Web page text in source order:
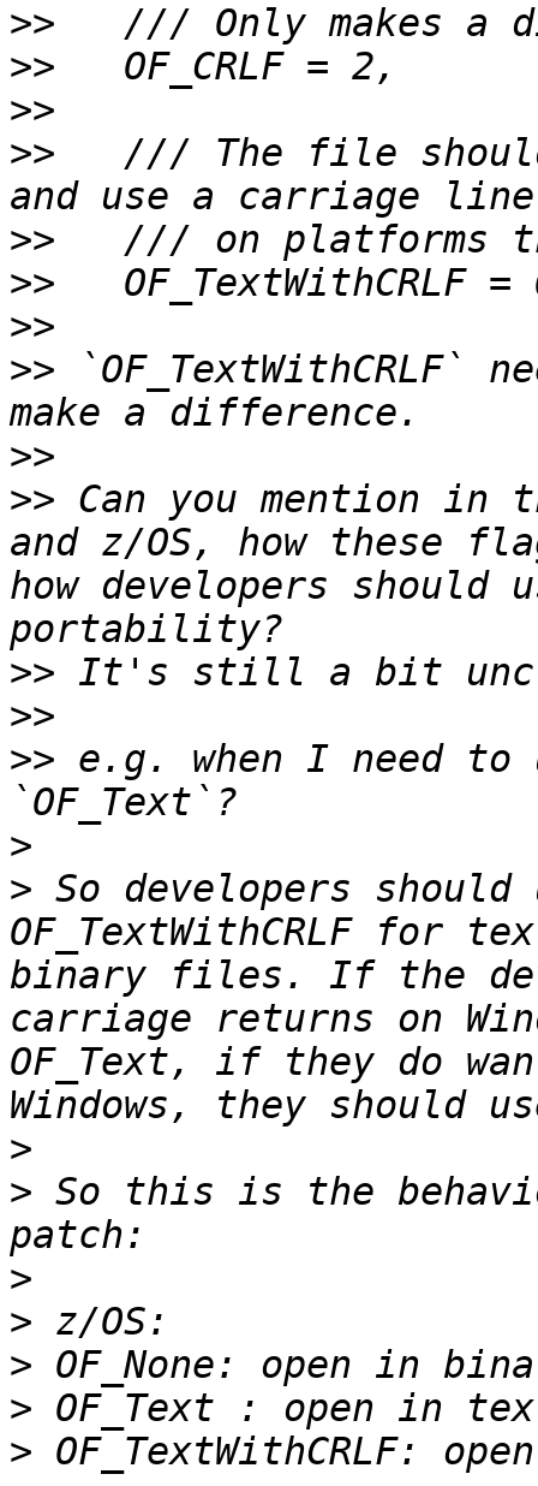
>>
>>
>>
>>
/// The file
>>
>>
>>
>> `OF_TextWithCRLF`
>>
>> Can you mention in
and z/OS, how these
how developers
>>
>>
>> e.g. when I need to
>
> So developers
OF_TextWithCRLF for
binary files. If the
carriage returns on
OF_Text, if they do
>
> So this is the
>
>
>
>
>